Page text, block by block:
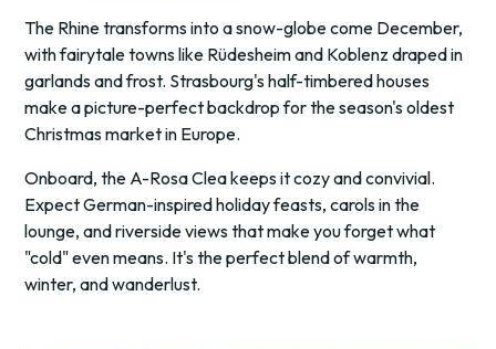
The Rhine transforms into a snow-globe come December,
with fairytale towns like Rüdesheim and Koblenz draped in
garlands and frost. Strasbourg's half-timbered houses
make a picture-perfect backdrop for the season's oldest
Christmas market in Europe.
Onboard, the A-Rosa Clea keeps it cozy and convivial.
Expect German-inspired holiday feasts, carols in the
lounge, and riverside views that make you forget what
"cold" even means. It's the perfect blend of warmth,
winter, and wanderlust.